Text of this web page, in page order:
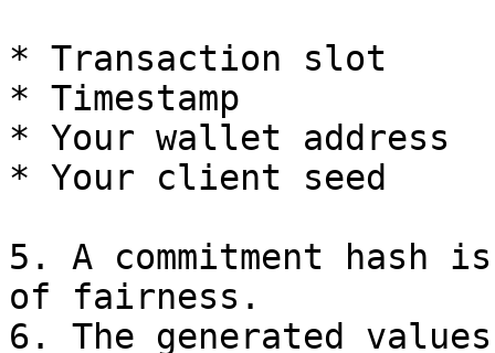
* Transaction slot
* Timestamp
* Your wallet address
* Your client seed
5. A commitment hash
of fairness.
6. The generated